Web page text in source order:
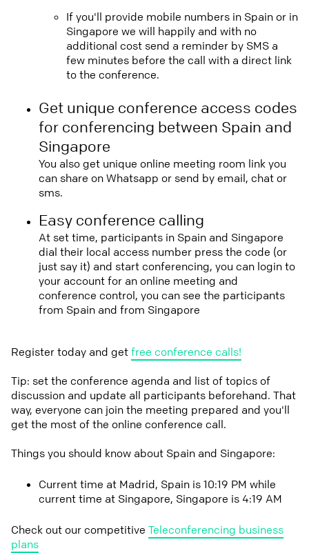
If you'll provide mobile numbers in Spain or in
Singapore we will happily and with no
additional cost send a reminder by SMS a
few minutes before the call with a direct link
to the conference.
Get unique conference access codes
for conferencing between Spain and
Singapore
You also get unique online meeting room link you
can share on Whatsapp or send by email, chat or
sms.
Easy conference calling
At set time, participants in Spain and Singapore
dial their local access number press the code (or
just say it) and start conferencing, you can login to
your account for an online meeting and
conference control, you can see the participants
from Spain and from Singapore
Register today and getfree conference calls!
Tip: set the conference agenda and list of topics of
discussion and update all participants beforehand. That
way, everyone can join the meeting prepared and you'll
get the most of the online conference call.
Things you should know about Spain and Singapore:
Current time at Madrid, Spain is 10:19 PM while
current time at Singapore, Singapore is 4:19 AM
Check out our competitive Teleconferencing business
plans